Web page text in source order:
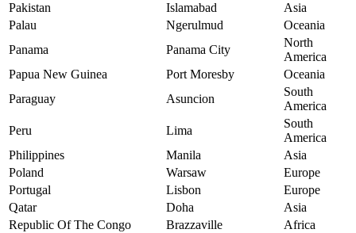
Pakistan
Islamabad
Asia
Palau
Ngerulmud
Oceania
Panama
Panama City
North
America
Papua New Guinea
Port Moresby
Oceania
Paraguay
Asuncion
South
America
Peru
Lima
South
America
Philippines
Manila
Asia
Poland
Warsaw
Europe
Portugal
Lisbon
Europe
Qatar
Doha
Asia
Republic Of The Congo
Brazzaville
Africa